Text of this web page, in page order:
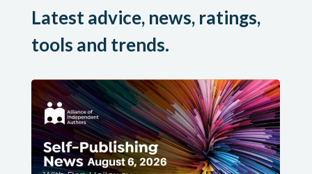
Latest advice, news, ratings,
tools and trends.